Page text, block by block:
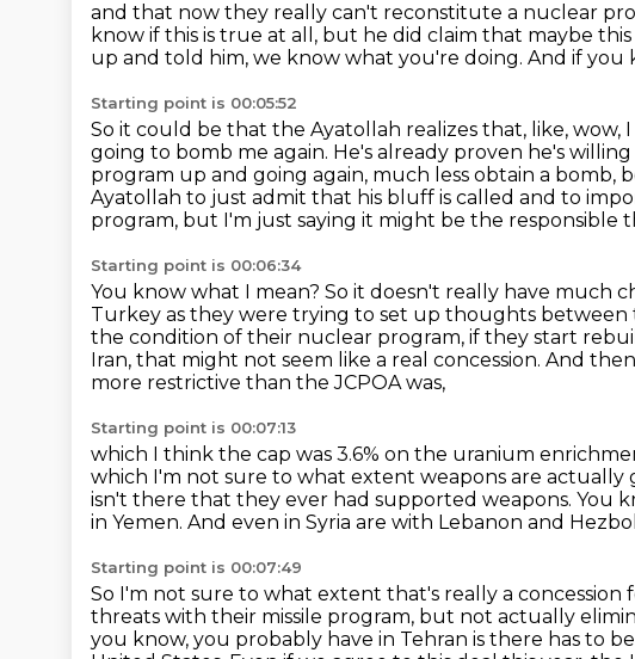
and that now they really can't reconstitute a nuclear
know if this is true at all, but he did claim that maybe this
up and told him, we know what you're doing. And if you
Starting point is 00:05:52
So it could be that the Ayatollah realizes that, like, wow,
going to bomb me again. He's already proven he's
program up and going again, much less obtain a bomb,
Ayatollah to just admit that his bluff is called and to
program, but I'm just saying it might be the responsible
Starting point is 00:06:34
You know what I mean? So it doesn't really have much
Turkey as they were trying to set up thoughts between
the condition of their nuclear program, if they start
Iran, that might not seem like a real concession. And
more restrictive than the JCPOA was,
Starting point is 00:07:13
which I think the cap was 3.6% on the uranium
which I'm not sure to what extent weapons are actually
isn't there that they ever had supported weapons. You
in Yemen. And even in Syria are with Lebanon and
Starting point is 00:07:49
So I'm not sure to what extent that's really a concession
threats with their missile program, but not actually
you know, you probably have in Tehran is there has to